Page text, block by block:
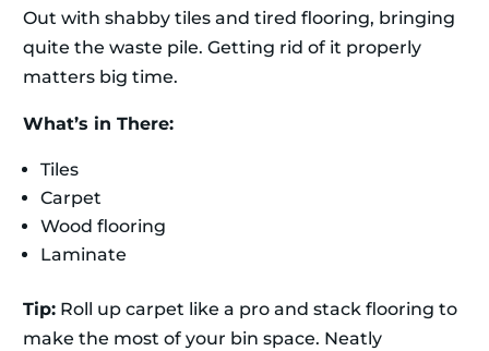
Out with shabby tiles and tired flooring, bringing
quite the waste pile. Getting rid of it properly
matters big time.
What’s in There:
Tiles
Carpet
Wood flooring
Laminate
Tip: Roll up carpet like a pro and stack flooring to
make the most of your bin space. Neatly